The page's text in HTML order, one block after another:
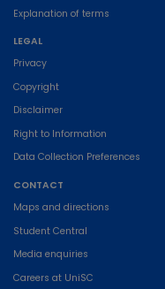
Explanation of terms
LEGAL
Privacy
Copyright
Disclaimer
Right to Information
Data Collection Preferences
CONTACT
Maps and directions
Student Central
Media enquiries
Careers at UniSC